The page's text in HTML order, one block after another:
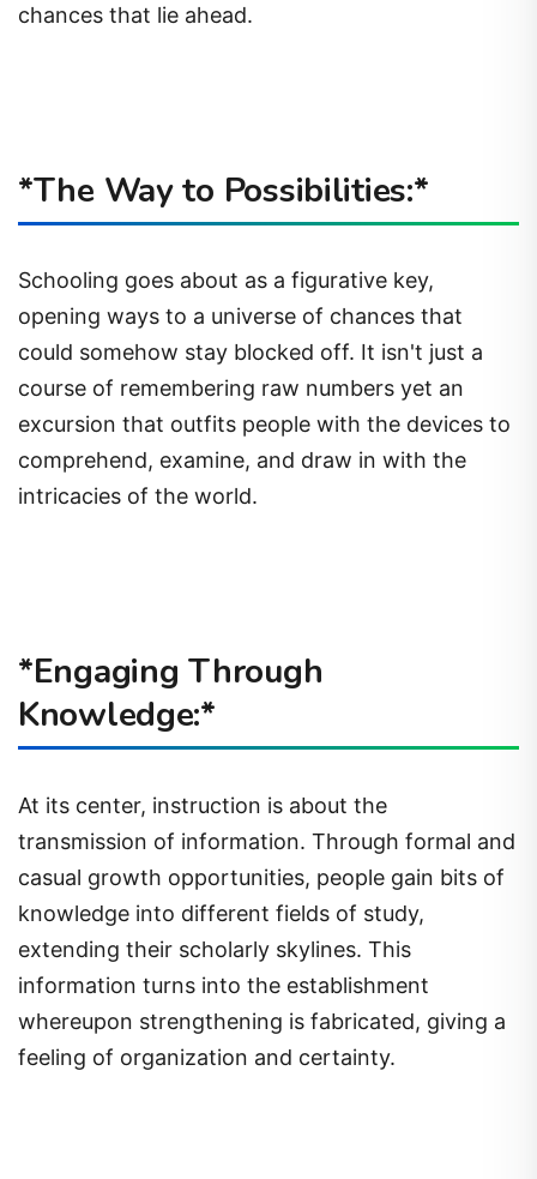
chances that lie ahead.
*The Way to Possibilities:*
Schooling goes about as a figurative key,
opening ways to a universe of chances that
could somehow stay blocked off. It isn't just a
course of remembering raw numbers yet an
excursion that outfits people with the devices to
comprehend, examine, and draw in with the
intricacies of the world.
*Engaging Through
Knowledge:*
At its center, instruction is about the
transmission of information. Through formal and
casual growth opportunities, people gain bits of
knowledge into different fields of study,
extending their scholarly skylines. This
information turns into the establishment
whereupon strengthening is fabricated, giving a
feeling of organization and certainty.